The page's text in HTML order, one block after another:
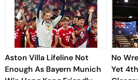
Aston Villa Lifeline Not
Enough As Bayern Munich
No
Yet